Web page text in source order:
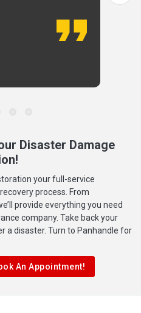
Disaster Damage
your full-service
process. From
provide everything you need
company. Take back your
a disaster. Turn to Panhandle for
An Appointment!